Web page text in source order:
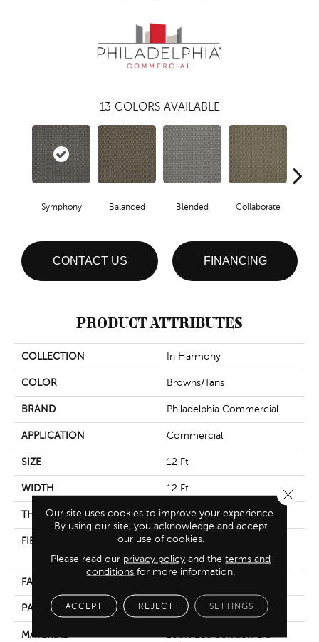
13 COLORS AVAILABLE
Symphony Balanced Blended Collaborate
CONTACT US FINANCING
PRODUCT ATTRIBUTES
COLLECTION In Harmony
COLOR Browns/Tans
BRAND Philadelphia Commercial
APPLICATION Commercial
SIZE 12 Ft
WIDTH 12 Ft
THICKNESS 0.126 In
FIBER
100% Eco Solution Q®
Nylon
FACE WEIGHT
PATTERN REPEAT 0.05 Ft W X 0.21 Ft L
MATERIAL
Our site uses cookies to improve your experience.
By using our site, you acknowledge and accept
our use of cookies.
Please read our privacy policy and theterms and
conditions for more information.
ACCEPT REJECT SETTINGS
Close